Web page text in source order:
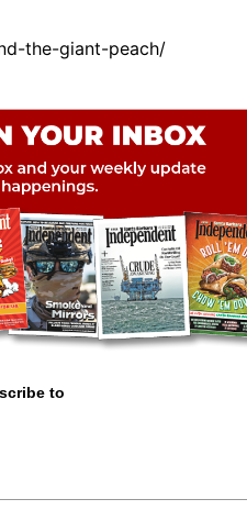
the-giant-peach/
to